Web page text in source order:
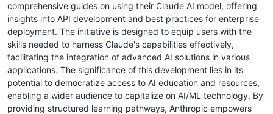
comprehensive guides on using their Claude AI model, offering
insights into API development and best practices for enterprise
deployment. The initiative is designed to equip users with the
skills needed to harness Claude's capabilities effectively,
facilitating the integration of advanced AI solutions in various
applications. The significance of this development lies in its
potential to democratize access to AI education and resources,
enabling a wider audience to capitalize on AI/ML technology. By
providing structured learning pathways, Anthropic empowers